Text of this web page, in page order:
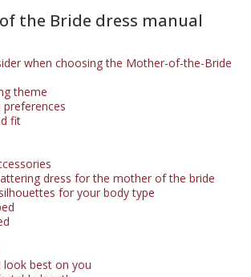
the Bride dress manual
when choosing the Mother-of-the-Bride
theme
preferences
fit
dress for the mother of the bride
for your body type
look best on you